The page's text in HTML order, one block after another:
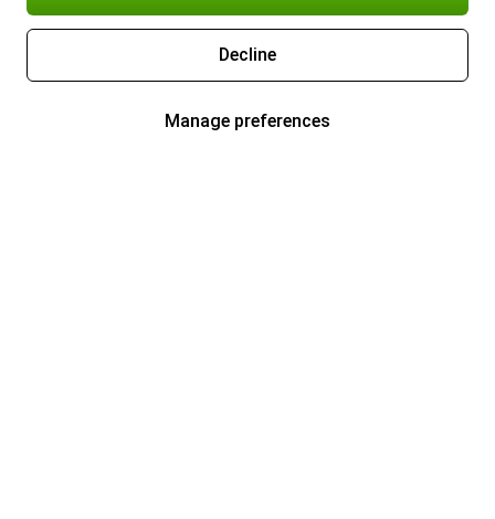
Decline
Manage preferences